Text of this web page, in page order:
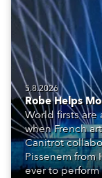
5.8.2026
Robe Helps
World firsts are
when French
Canitrot
Pissenem from
ever to